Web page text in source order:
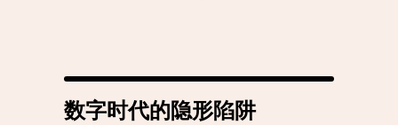
数字时代的隐形陷阱